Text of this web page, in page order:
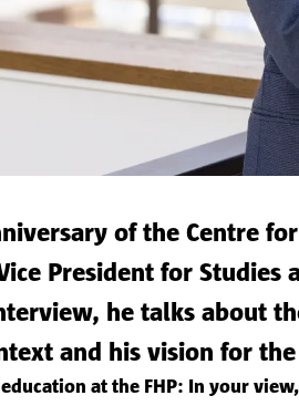
of the Centre
President for
he talks about
and his vision for
at the FHP: In your